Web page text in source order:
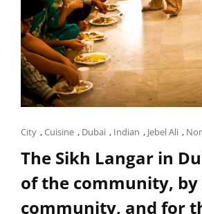
Cat
Links
City ,Cuisine , Dubai , Indian , Jebel Ali ,
The Sikh Langar in
of the community,
community, and for